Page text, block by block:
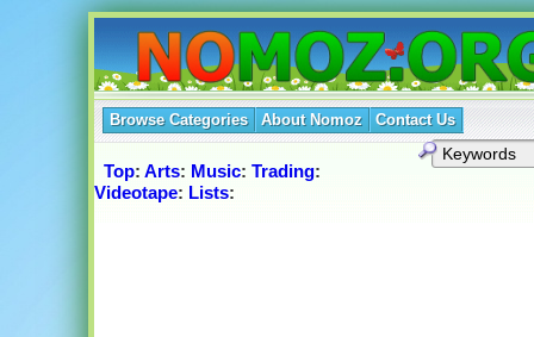
Browse Categories About Nomoz Contact Us
Top: Arts: Music: Trading:
Videotape: Lists: